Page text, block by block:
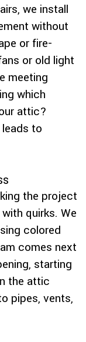
we install
without
or fire-
or old light
meeting
which
attic?
to
the project
quirks. We
colored
comes next
starting
the attic
pipes, vents,